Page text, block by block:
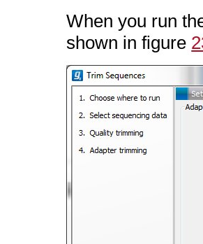
When you run
shown in figure